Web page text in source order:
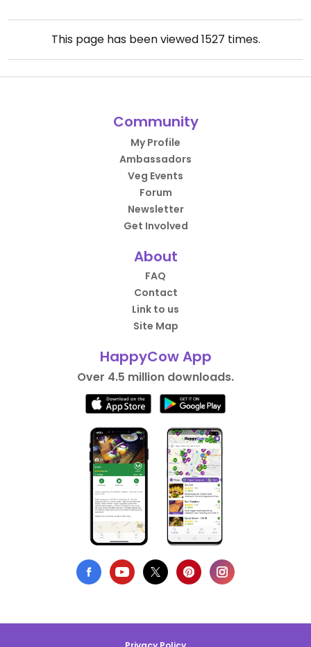
This page has been viewed1527 times.
Community
My Profile
Ambassadors
Veg Events
Forum
Newsletter
Get Involved
About
FAQ
Contact
Link to us
Site Map
HappyCow App
Over 4.5 million downloads.